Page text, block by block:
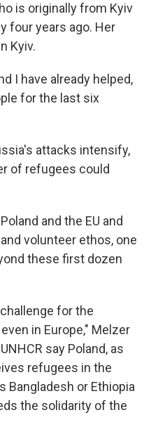
is originally from Kyiv
four years ago. Her
Kyiv.
I have already helped,
for the last six
attacks intensify,
of refugees could
and the EU and
volunteer ethos, one
these first dozen
for the
in Europe," Melzer
say Poland, as
refugees in the
or Ethiopia
the solidarity of the